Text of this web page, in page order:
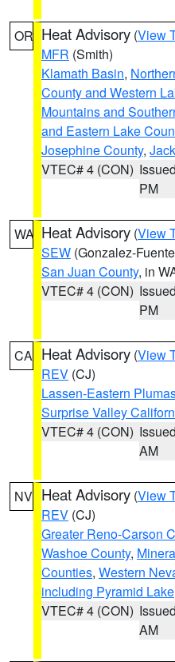
OR Heat Advisory (View
MFR (Smith)
Klamath Basin,
County and Western
Mountains and
and Eastern Lake
Josephine County,
VTEC# 4 (CON)
PM
WA Heat Advisory (View
SEW (Gonzalez-
San Juan County, in
VTEC# 4 (CON)
PM
CA Heat Advisory (View
REV (CJ)
Lassen-Eastern
Surprise Valley
VTEC# 4 (CON)
AM
NV Heat Advisory (View
REV (CJ)
Greater Reno-Carson
Washoe County,
Counties, Western
including Pyramid Lake
VTEC# 4 (CON)
AM